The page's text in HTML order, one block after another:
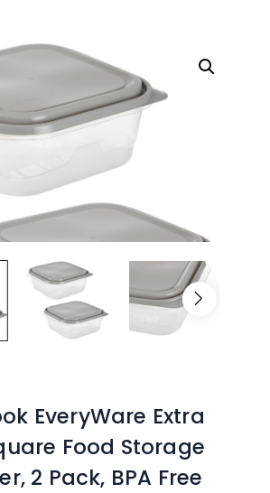
EveryWare Extra
Food Storage
2 Pack, BPA Free